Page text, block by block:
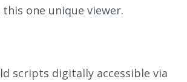
one unique viewer.
scripts digitally accessible via